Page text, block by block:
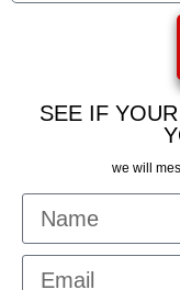
SEE IF
we will